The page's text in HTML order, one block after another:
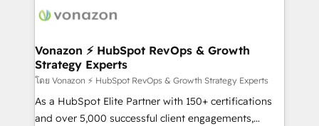
delà d’une simple transformation digitale et des
➤ L’intégration de CRM et de méthodologie RevOps
pour aligner les équipes marketing, commerciales et
support client (data migration, synchronisation API,
audit et maintenance) ➤ La création de sites internet
de conversion qui transforment les visiteurs en
Vonazon ⚡ HubSpot RevOps & Growth
Strategy Experts
โดย Vonazon ⚡ HubSpot RevOps & Growth Strategy Experts
As a HubSpot Elite Partner with 150+ certifications
and over 5,000 successful client engagements,